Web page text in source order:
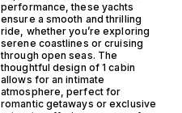
performance, these yachts
ensure a smooth and thrilling
ride, whether you’re exploring
serene coastlines or cruising
through open seas. The
thoughtful design of 1 cabin
allows for an intimate
atmosphere, perfect for
romantic getaways or exclusive